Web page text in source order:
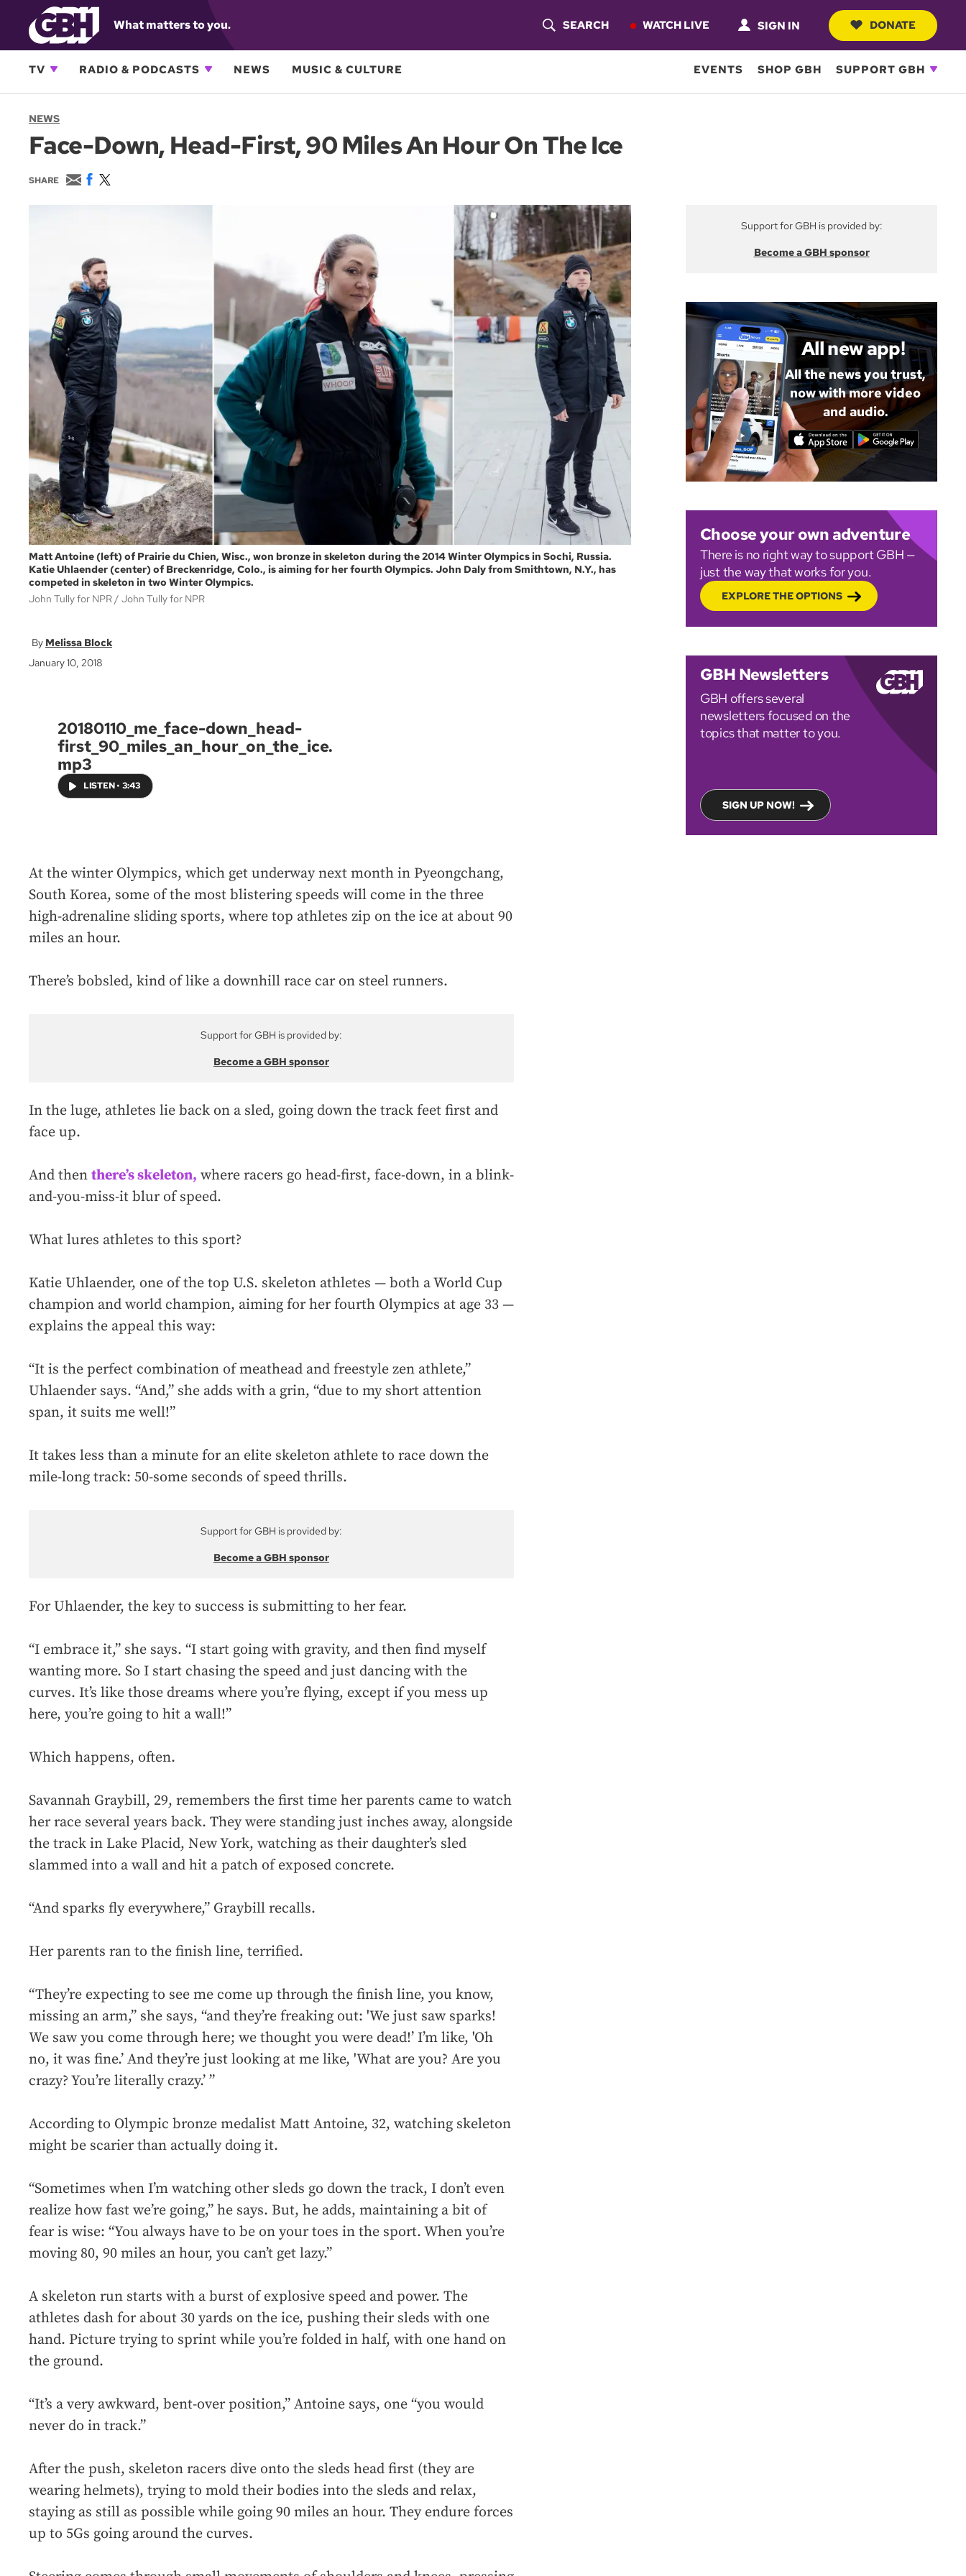
What matters to you.
O
S
A
R
C
H
SEARCH WATCH LIVE SIGN IN DONATE
TV RADIO & PODCASTS NEWS MUSIC & CULTURE EVENTS SHOP GBH SUPPORT GBH
NEWS
Face-Down, Head-First, 90 Miles An Hour On The Ice
SHARE
E
m
F
o
k
w
Matt Antoine (left) of Prairie du Chien, Wisc., won bronze in skeleton during the 2014 Winter Olympics in Sochi, Russia.
Katie Uhlaender (center) of Breckenridge, Colo., is aiming for her fourth Olympics. John Daly from Smithtown, N.Y., has
competed in skeleton in two Winter Olympics.
John Tully for NPR
John Tully for NPR
Melissa Block
January 10, 2018
20180110_me_face-down_head-
first_90_miles_an_hour_on_the_ice.
mp3
LISTEN• 3:43
At the winter Olympics, which get underway next month in Pyeongchang,
South Korea, some of the most blistering speeds will come in the three
high-adrenaline sliding sports, where top athletes zip on the ice at about 90
miles an hour.
There’s bobsled, kind of like a downhill race car on steel runners.
Support for GBH is provided by:
Become a GBH sponsor
In the luge, athletes lie back on a sled, going down the track feet first and
face up.
And then there’s skeleton, where racers go head-first, face-down, in a blink-
and-you-miss-it blur of speed.
What lures athletes to this sport?
Katie Uhlaender, one of the top U.S. skeleton athletes — both a World Cup
champion and world champion, aiming for her fourth Olympics at age 33 —
explains the appeal this way:
“It is the perfect combination of meathead and freestyle zen athlete,”
Uhlaender says. “And,” she adds with a grin, “due to my short attention
span, it suits me well!”
It takes less than a minute for an elite skeleton athlete to race down the
mile-long track: 50-some seconds of speed thrills.
Support for GBH is provided by:
Become a GBH sponsor
For Uhlaender, the key to success is submitting to her fear.
“I embrace it,” she says. “I start going with gravity, and then find myself
wanting more. So I start chasing the speed and just dancing with the
curves. It’s like those dreams where you’re flying, except if you mess up
here, you’re going to hit a wall!”
Which happens, often.
Savannah Graybill, 29, remembers the first time her parents came to watch
her race several years back. They were standing just inches away, alongside
the track in Lake Placid, New York, watching as their daughter’s sled
slammed into a wall and hit a patch of exposed concrete.
“And sparks fly everywhere,” Graybill recalls.
Her parents ran to the finish line, terrified.
“They’re expecting to see me come up through the finish line, you know,
missing an arm,” she says, “and they’re freaking out: 'We just saw sparks!
We saw you come through here; we thought you were dead!’ I’m like, 'Oh
no, it was fine.’ And they’re just looking at me like, 'What are you? Are you
crazy? You’re literally crazy.’ ”
According to Olympic bronze medalist Matt Antoine, 32, watching skeleton
might be scarier than actually doing it.
“Sometimes when I’m watching other sleds go down the track, I don’t even
realize how fast we’re going,” he says. But, he adds, maintaining a bit of
fear is wise: “You always have to be on your toes in the sport. When you’re
moving 80, 90 miles an hour, you can’t get lazy.”
A skeleton run starts with a burst of explosive speed and power. The
athletes dash for about 30 yards on the ice, pushing their sleds with one
hand. Picture trying to sprint while you’re folded in half, with one hand on
the ground.
“It’s a very awkward, bent-over position,” Antoine says, one “you would
never do in track.”
After the push, skeleton racers dive onto the sleds head first (they are
wearing helmets), trying to mold their bodies into the sleds and relax,
staying as still as possible while going 90 miles an hour. They endure forces
up to 5Gs going around the curves.
Support for GBH is provided by:
Become a GBH sponsor
All new app!
All the news you trust,
now with more video
and audio.
Choose your own adventure
There is no right way to support GBH —
just the way that works for you.
EXPLORE THE OPTIONS
GBH Newsletters
GBH offers several
newsletters focused on the
topics that matter to you.
SIGN UP NOW!